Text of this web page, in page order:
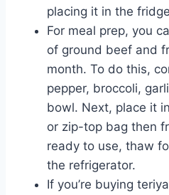
placing it in the
For meal prep, you
of ground beef and
month. To do this,
pepper, broccoli,
bowl. Next, place it
or zip-top bag then
ready to use, thaw
the refrigerator.
If you’re buying